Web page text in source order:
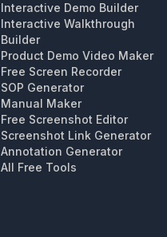
Interactive Demo Builder
Interactive Walkthrough
Builder
Product Demo Video Maker
Free Screen Recorder
SOP Generator
Manual Maker
Free Screenshot Editor
Screenshot Link Generator
Annotation Generator
All Free Tools